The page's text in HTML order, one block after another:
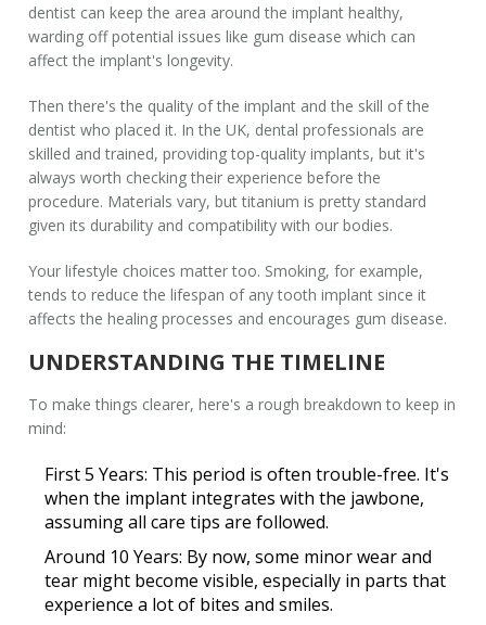
dentist can keep the area around the implant healthy,
warding off potential issues like gum disease which can
affect the implant's longevity.
Then there's the quality of the implant and the skill of the
dentist who placed it. In theUK, dental professionals are
skilled and trained, providing top-quality implants, but it's
always worth checking their experience before the
procedure. Materials vary, but titanium is pretty standard
given its durability and compatibility with our bodies.
Your lifestyle choices matter too. Smoking, for example,
tends to reduce the lifespan of anytooth implant since it
affects the healing processes and encourages gum disease.
UNDERSTANDING THE TIMELINE
To make things clearer, here's a rough breakdown to keep in
mind:
First 5 Years: This period is often trouble-free. It's
when the implant integrates with the jawbone,
assuming all care tips are followed.
Around 10 Years: By now, some minor wear and
tear might become visible, especially in parts that
experience a lot of bites and smiles.